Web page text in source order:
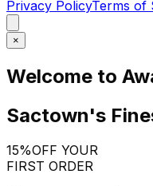
Privacy PolicyTerms of
×
Welcome to
Sactown's
15%OFF YOUR
FIRST ORDER